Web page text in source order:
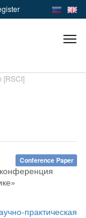
[RSCI]
Conference Paper
практическая